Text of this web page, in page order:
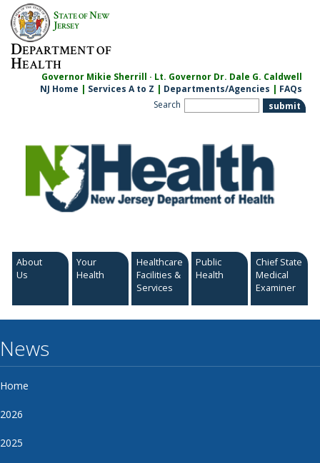
Skip
content
STATE OFNEW
JERSEY
DEPARTMENT OF
HEALTH
Governor Mikie Sherrill · Lt. Governor Dr. Dale G. Caldwell
NJ Home | Services A to Z | Departments/Agencies | FAQs
Search
About
Us
Your
Health
Healthcare
Facilities &
Services
Public
Health
Chief State
Medical
Examiner
News
Home
2026
2025